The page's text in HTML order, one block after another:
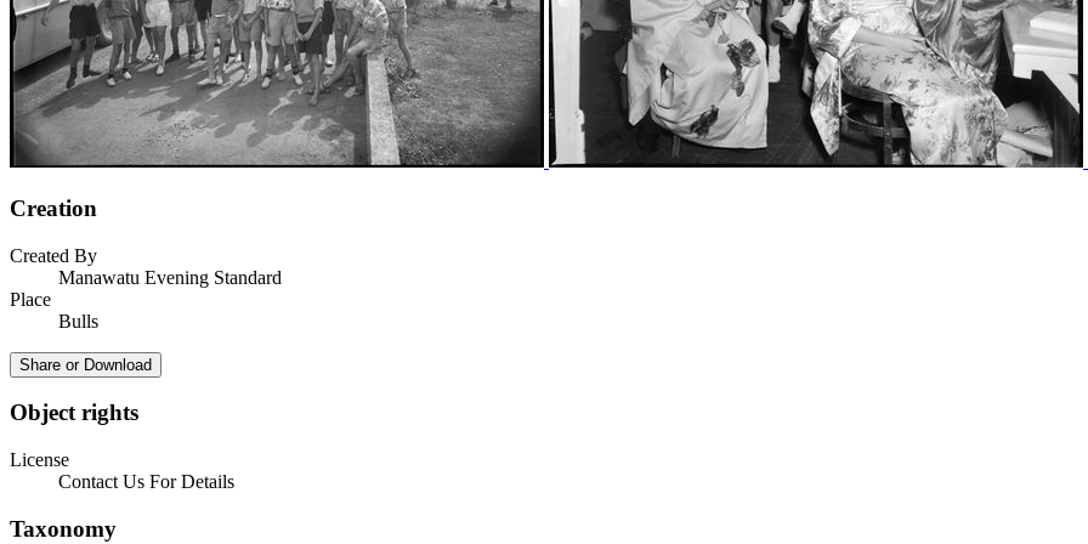
Creation
Created By
Manawatu Evening Standard
Place
Bulls
Share or Download
Object rights
License
Contact Us For Details
Taxonomy